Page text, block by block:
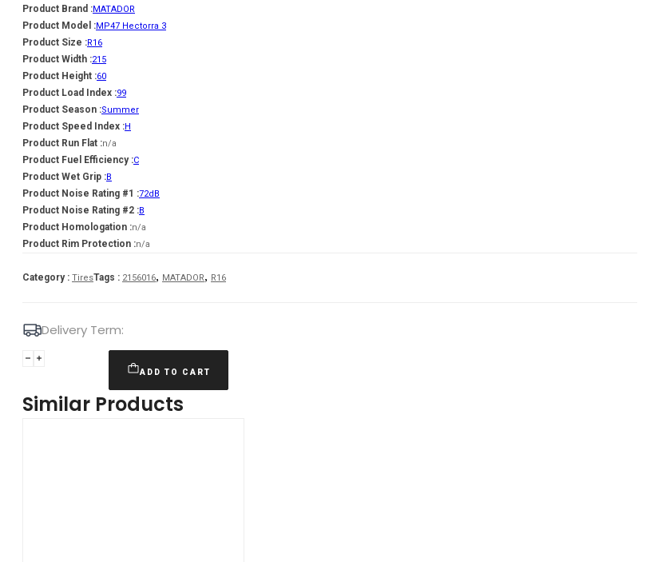
Product Brand :MATADOR
Product Model :MP47 Hectorra 3
Product Size :R16
Product Width :215
Product Height :60
Product Load Index :99
Product Season :Summer
Product Speed Index :H
Product Run Flat :n/a
Product Fuel Efficiency :C
Product Wet Grip :B
Product Noise Rating #1 :72dB
Product Noise Rating #2 :B
Product Homologation :n/a
Product Rim Protection :n/a
Category : TiresTags : 2156016, MATADOR, R16
Delivery Term:
215/60
MP47
ADD TO CART
Similar Products